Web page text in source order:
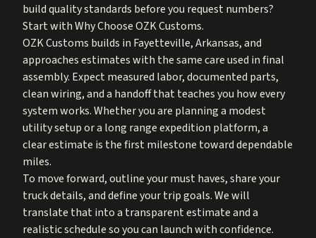
build quality standards before you request numbers?
Start withWhy Choose OZK Customs.
OZK Customs builds in Fayetteville, Arkansas, and
approaches estimates with the same care used in final
assembly. Expect measured labor, documented parts,
clean wiring, and a handoff that teaches you how every
system works. Whether you are planning a modest
utility setup or a long range expedition platform, a
clear estimate is the first milestone toward dependable
miles.
To move forward, outline your must haves, share your
truck details, and define your trip goals. We will
translate that into a transparent estimate and a
realistic schedule so you can launch with confidence.